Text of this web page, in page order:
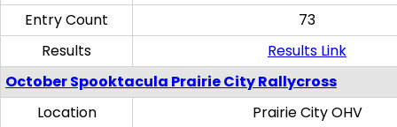
Entry Count
73
Results
Results Link
October Spooktacula Prairie City Rallycross
Location
Prairie City OHV